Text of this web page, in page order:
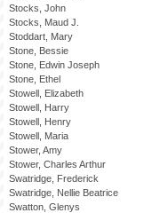
Stocks, John
Stocks, Maud J.
Stoddart, Mary
Stone, Bessie
Stone, Edwin Joseph
Stone, Ethel
Stowell, Elizabeth
Stowell, Harry
Stowell, Henry
Stowell, Maria
Stower, Amy
Stower, Charles Arthur
Swatridge, Frederick
Swatridge, Nellie Beatrice
Swatton, Glenys